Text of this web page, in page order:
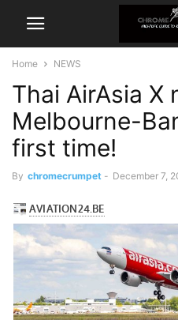
Home NEWS
Thai AirAsia X
Melbourne-
first time!
By chromecrumpet - December 7,